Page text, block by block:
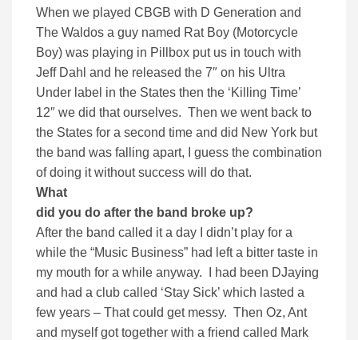
When we played CBGB with D Generation and
The Waldos a guy named Rat Boy (Motorcycle
Boy) was playing in Pillbox put us in touch with
Jeff Dahl and he released the 7″ on his Ultra
Under label in the States then the ‘Killing Time’
12″ we did that ourselves. Then we went back to
the States for a second time and did New York but
the band was falling apart, I guess the combination
of doing it without success will do that.
What
did you do after the band broke up?
After the band called it a day I didn’t play for a
while the “Music Business” had left a bitter taste in
my mouth for a while anyway. I had been DJaying
and had a club called ‘Stay Sick’ which lasted a
few years – That could get messy. Then Oz, Ant
and myself got together with a friend called Mark